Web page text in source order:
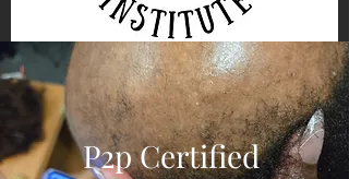
P2p Certified